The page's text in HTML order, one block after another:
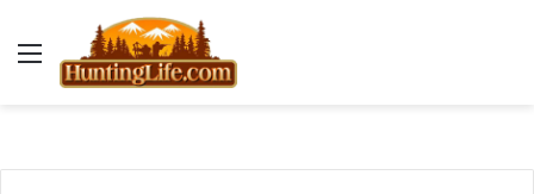
Menu